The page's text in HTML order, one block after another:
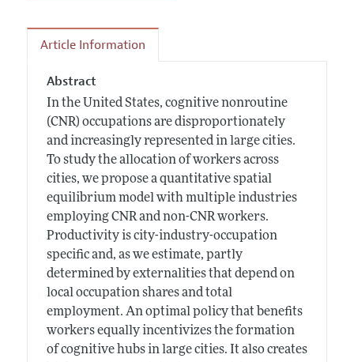
Article Information
Abstract
In the United States, cognitive nonroutine
(CNR) occupations are disproportionately
and increasingly represented in large cities.
To study the allocation of workers across
cities, we propose a quantitative spatial
equilibrium model with multiple industries
employing CNR and non-CNR workers.
Productivity is city-industry-occupation
specific and, as we estimate, partly
determined by externalities that depend on
local occupation shares and total
employment. An optimal policy that benefits
workers equally incentivizes the formation
of cognitive hubs in large cities. It also creates